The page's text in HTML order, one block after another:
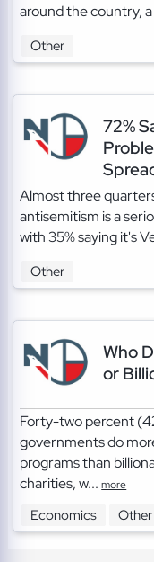
around the country,
Other
72%
Almost three
antisemitism is a
with 35% saying it's
Other
Who
or
Forty-two percent
governments do
programs than
charities, w...more
Economics Other